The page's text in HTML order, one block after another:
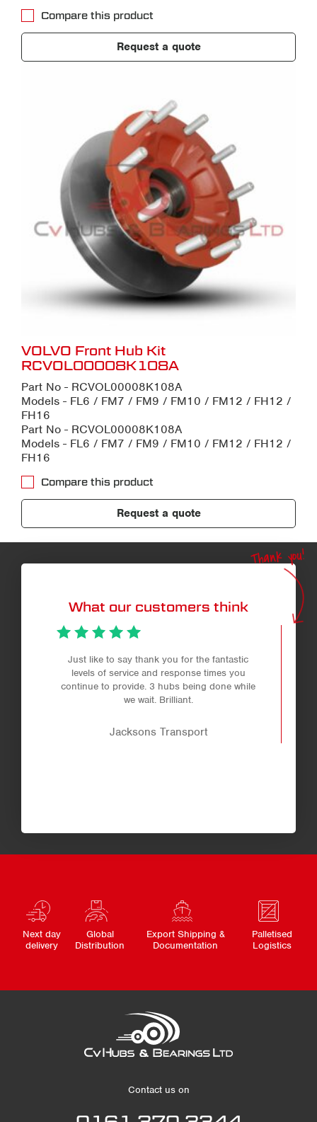
Compare this product
Request a quote
VOLVO Front Hub Kit
RCVOL00008K108A
Part No - RCVOL00008K108A
Models - FL6 / FM7 / FM9 / FM10 / FM12 / FH12 /
FH16
Part No - RCVOL00008K108A
Models - FL6 / FM7 / FM9 / FM10 / FM12 / FH12 /
FH16
Compare this product
Request a quote
What our customers think
Thank you!
Just like to say thank you for the fantastic
levels of service and response times you
continue to provide. 3 hubs being done while
we wait. Brilliant.
Jacksons Transport
Next day
delivery
Global
Distribution
Export Shipping &
Documentation
Palletised
Logistics
Contact us on